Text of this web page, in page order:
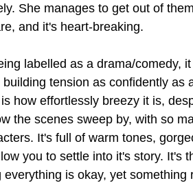
She manages to get out of
and it's heart-breaking.
labelled as a drama/comedy,
tension as confidently as
how effortlessly breezy it is,
the scenes sweep by, with so
It's full of warm tones,
you to settle into it's story. It's
is okay, yet something